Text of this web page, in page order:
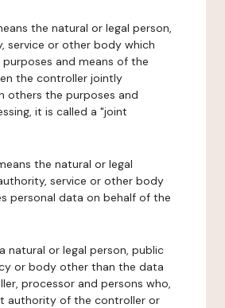
the natural or legal person,
service or other body which
and means of the
the controller jointly
others the purposes and
it is called a "joint
the natural or legal
service or other body
personal data on behalf of the
natural or legal person, public
or body other than the data
processor and persons who,
authority of the controller or